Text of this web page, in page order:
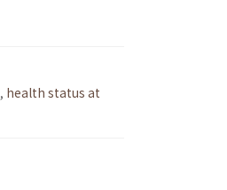
, health status at